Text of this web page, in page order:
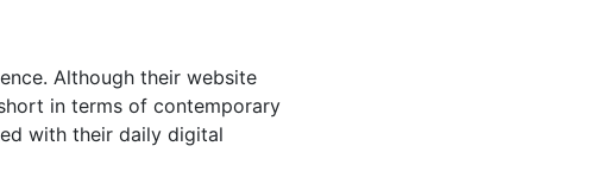
Although their website
in terms of contemporary
with their daily digital